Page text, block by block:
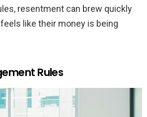
resentment can brew quickly
like their money is being
Rules